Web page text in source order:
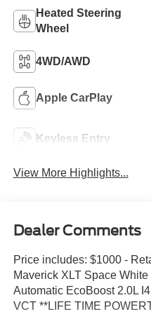
Heated Steering
Wheel
4WD/AWD
Apple CarPlay
Keyless Entry
View More Highlights...
Dealer Comments
Price includes: $1000 -
Maverick XLT Space
Automatic EcoBoost 2.0L
VCT **LIFE TIME